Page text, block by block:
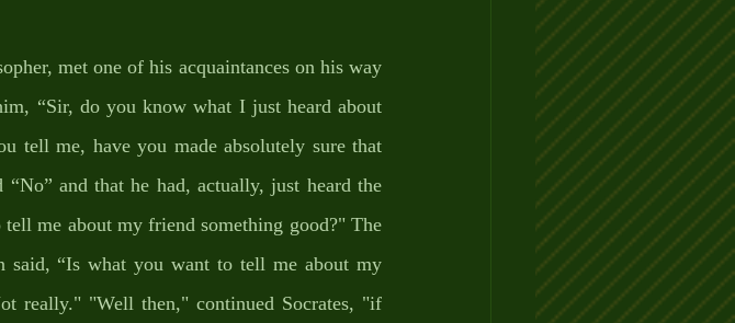
met one of his acquaintances on his way
“Sir, do you know what I just heard about
tell me, have you made absolutely sure that
and that he had, actually, just heard the
me about my friend something good?" The
said, “Is what you want to tell me about my
really." "Well then," continued Socrates, "if